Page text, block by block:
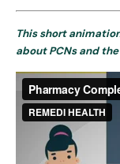
This short
aboutPCNs and